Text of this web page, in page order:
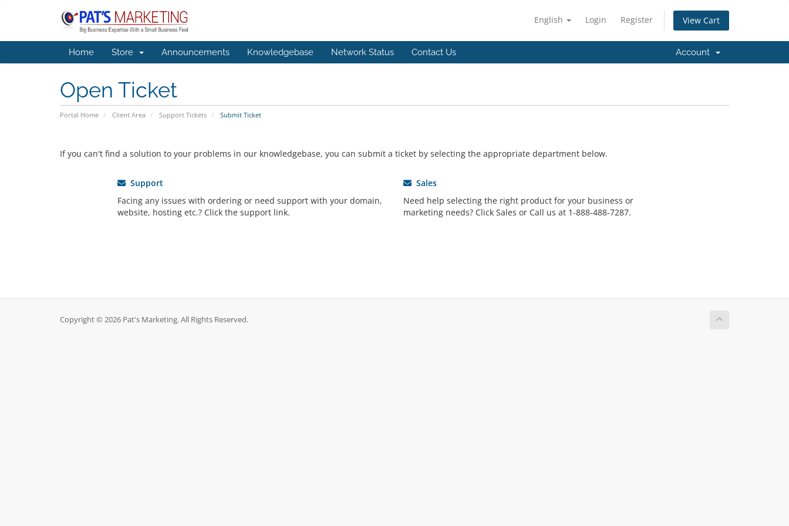
English Login Register View Cart
Home Store Announcements Knowledgebase Network Status Contact Us Account
Open Ticket
Portal Home Client Area Support Tickets Submit Ticket
If you can't find a solution to your problems in our knowledgebase, you can submit a ticket by selecting the appropriate department below.
Support
Facing any issues with ordering or need support with your domain,
website, hosting etc.? Click the support link.
Sales
Need help selecting the right product for your business or
marketing needs? Click Sales or Call us at 1-888-488-7287.
Copyright © 2026 Pat's Marketing. All Rights Reserved.